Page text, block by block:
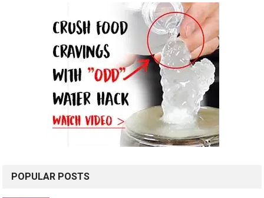
POPULAR POSTS